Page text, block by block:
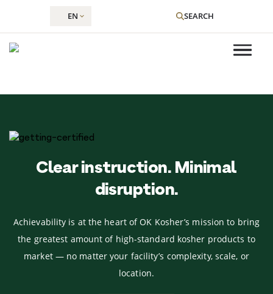
content
EN SEARCH
Clear instruction. Minimal
disruption.
Achievability is at the heart of OK Kosher’s mission to bring
the greatest amount of high-standard kosher products to
market — no matter your facility’s complexity, scale, or
location.